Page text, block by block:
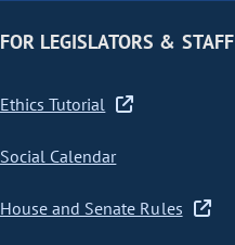
FOR LEGISLATORS & STAFF
Ethics Tutorial
Social Calendar
House and Senate Rules